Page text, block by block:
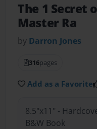
The 1 Secret
Master Ra
by Darron Jones
316pages
Add as a Favorite
8.5"x11" -
B&W Book